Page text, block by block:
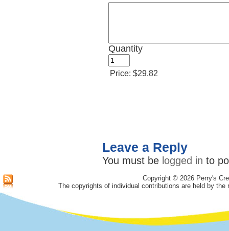
Quantity
Price: $29.82
Leave a Reply
You must be logged in to
Copyright © 2026 Perry's
The copyrights of individual contributions are held by